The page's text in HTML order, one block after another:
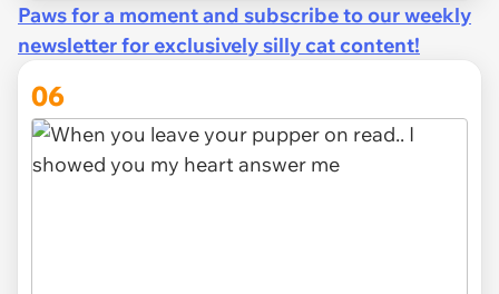
Paws for a moment and subscribe to our weekly
newsletter for exclusively silly cat content!
06